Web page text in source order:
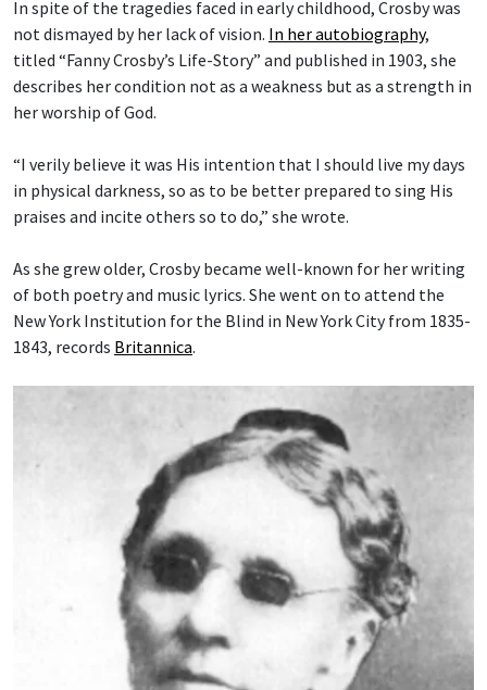
In spite of the tragedies faced in early childhood, Crosby was
not dismayed by her lack of vision. In her autobiography,
titled “Fanny Crosby’s Life-Story” and published in 1903, she
describes her condition not as a weakness but as a strength in
her worship of God.
“I verily believe it was His intention that I should live my days
in physical darkness, so as to be better prepared to sing His
praises and incite others so to do,” she wrote.
As she grew older, Crosby became well-known for her writing
of both poetry and music lyrics. She went on to attend the
New York Institution for the Blind in New York City from 1835-
1843, records Britannica.